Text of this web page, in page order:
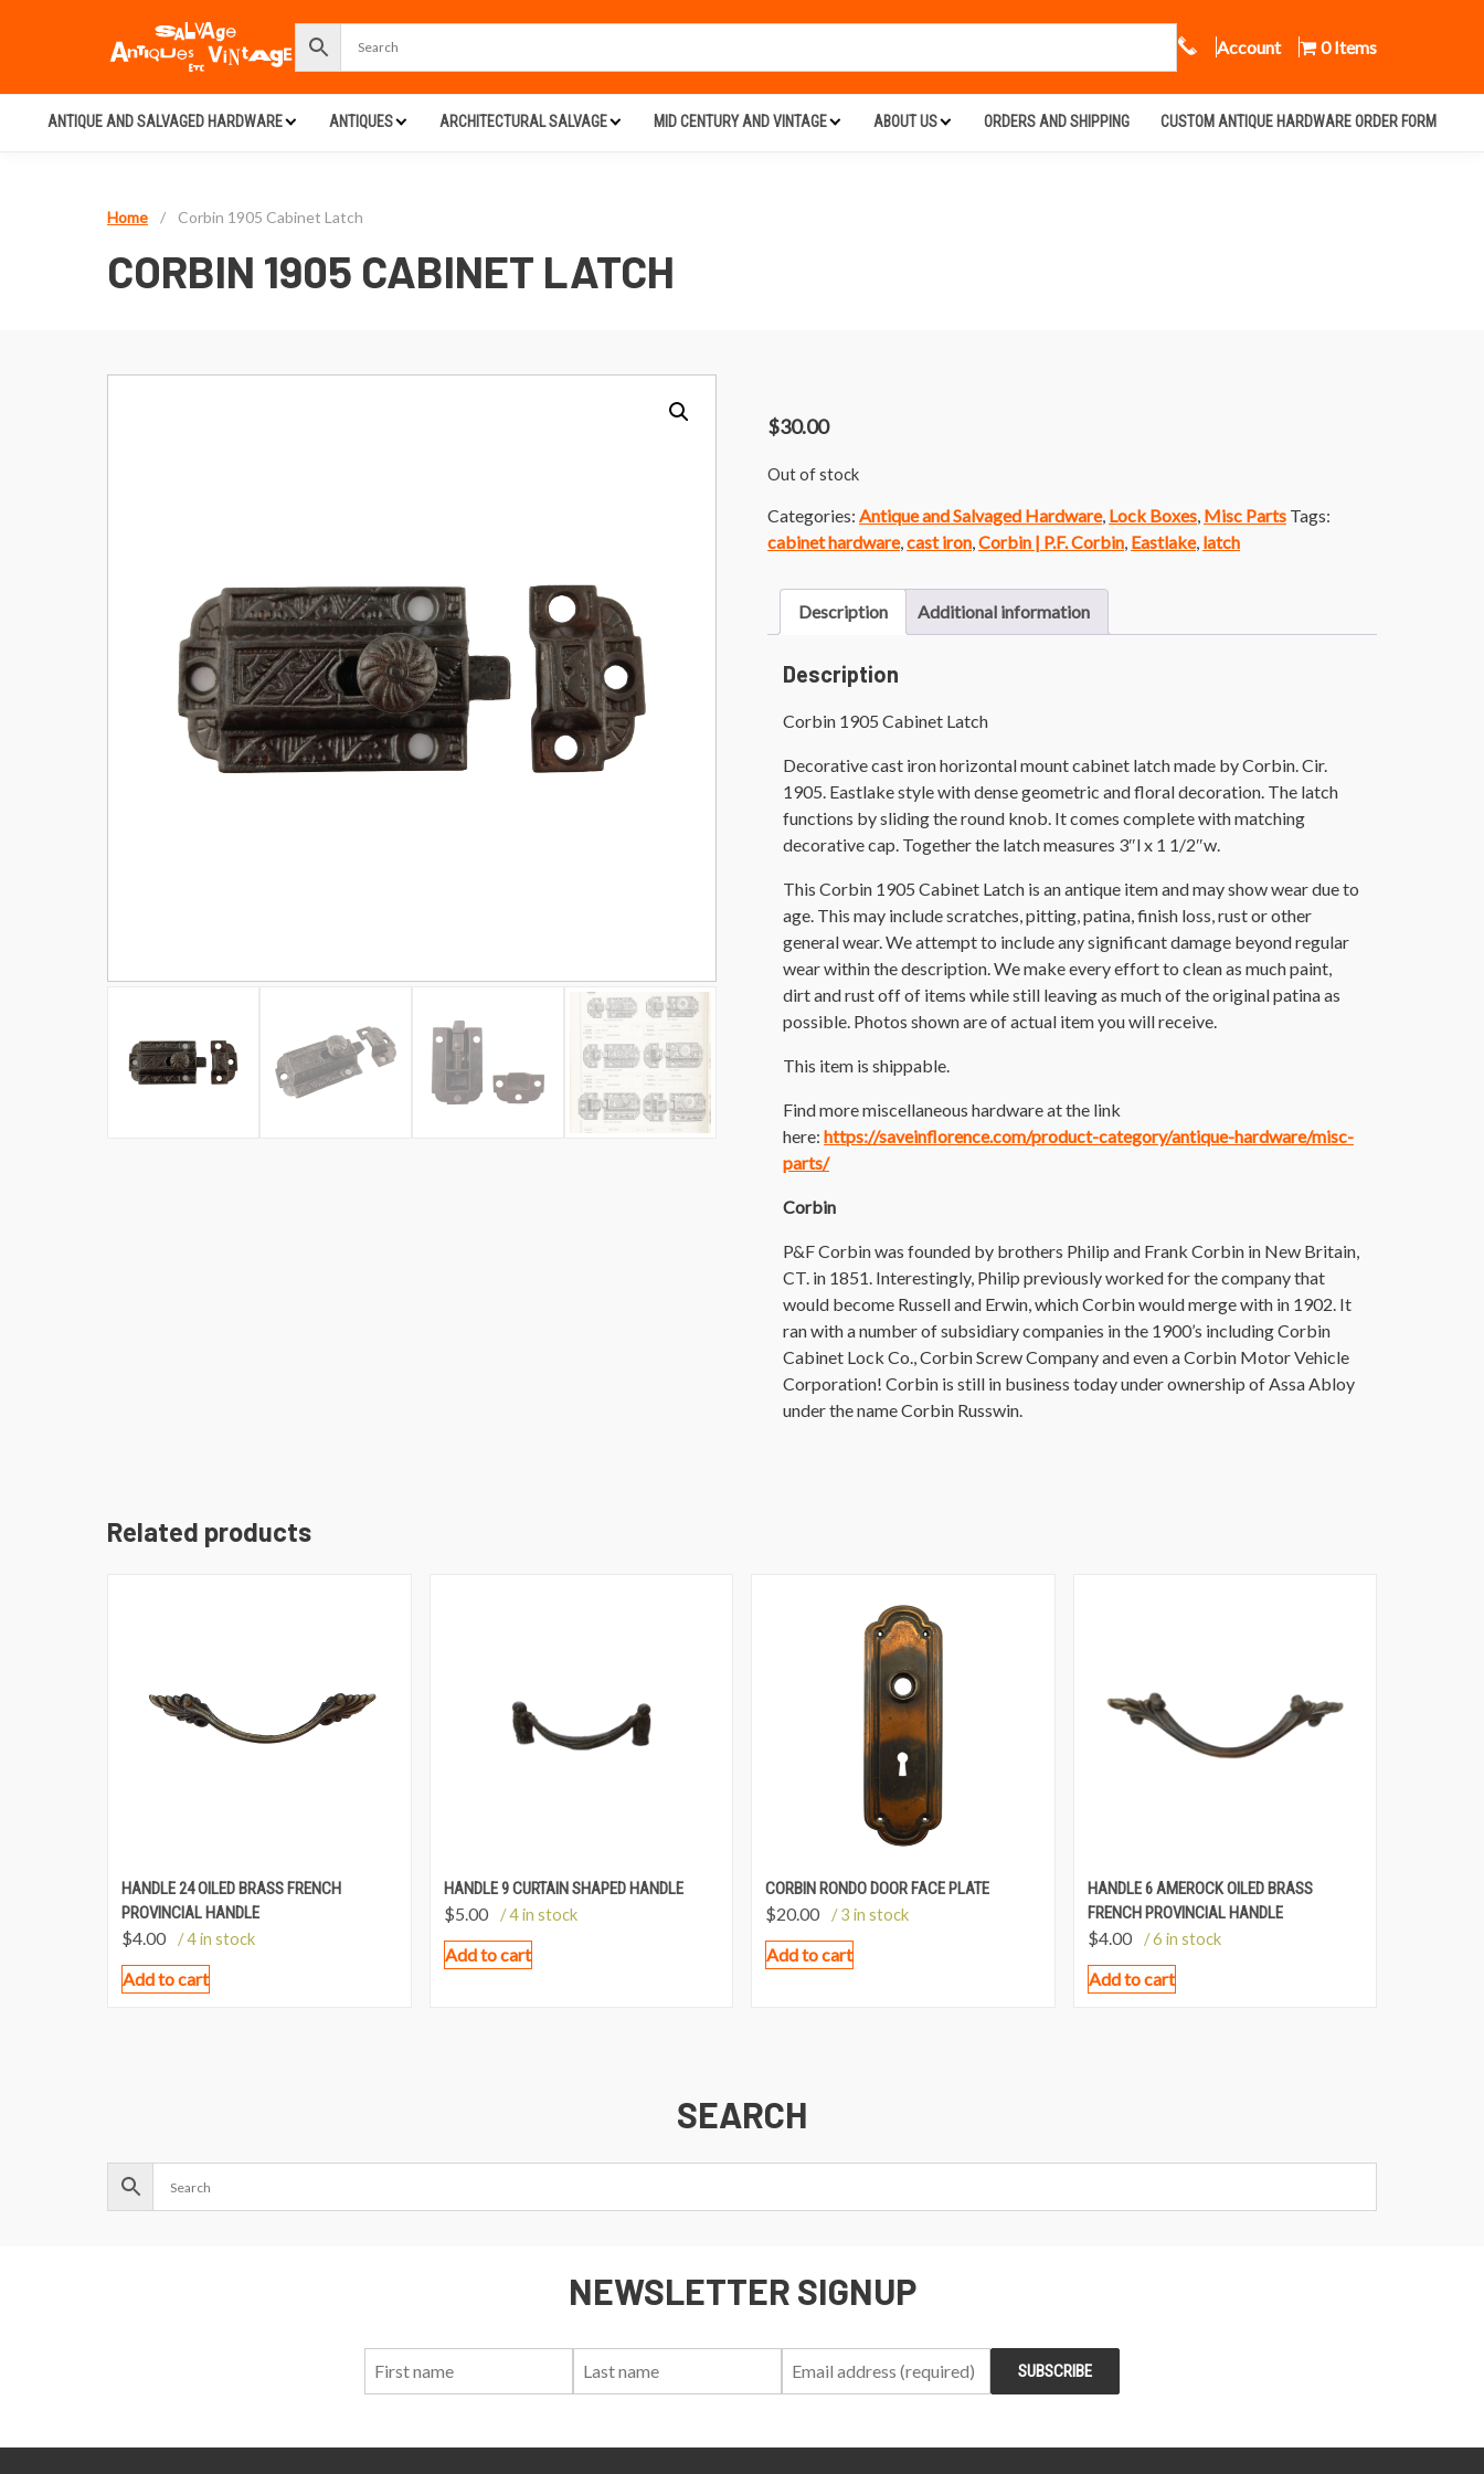
Call Us
Account 0 Items
ANTIQUE AND SALVAGED HARDWARE ANTIQUES ARCHITECTURAL SALVAGE MID CENTURY AND VINTAGE ABOUT US ORDERS AND SHIPPING CUSTOM ANTIQUE HARDWARE ORDER FORM
Home / Corbin 1905 Cabinet Latch
CORBIN 1905 CABINET LATCH
$30.00
Out of stock
Categories: Antique and Salvaged Hardware, Lock Boxes Misc Parts Tags:
cabinet hardware, cast iron Corbin | P.F. Corbin Eastlake, latch
Description Additional information
Description
Corbin 1905 Cabinet Latch
Decorative cast iron horizontal mount cabinet latch made by Corbin. Cir.
1905. Eastlake style with dense geometric and floral decoration. The latch
functions by sliding the round knob. It comes complete with matching
decorative cap. Together the latch measures 3″l x 1 1/2″w.
This Corbin 1905 Cabinet Latch is an antique item and may show wear due to
age. This may include scratches, pitting, patina, finish loss, rust or other
general wear. We attempt to include any significant damage beyond regular
wear within the description. We make every effort to clean as much paint,
dirt and rust off of items while still leaving as much of the original patina as
possible. Photos shown are of actual item you will receive.
This item is shippable.
Find more miscellaneous hardware at the link
here: https://saveinflorence.com/product-category/antique-hardware/misc-
parts/
Corbin
P&F Corbin was founded by brothers Philip and Frank Corbin in New Britain,
CT. in 1851. Interestingly, Philip previously worked for the company that
would become Russell and Erwin, which Corbin would merge with in 1902. It
ran with a number of subsidiary companies in the 1900’s including Corbin
Cabinet Lock Co., Corbin Screw Company and even a Corbin Motor Vehicle
Corporation! Corbin is still in business today under ownership of Assa Abloy
under the name Corbin Russwin.
Related products
HANDLE 24 OILED BRASS FRENCH
PROVINCIAL HANDLE
$4.00 / 4 in stock
Add to cart
HANDLE 9 CURTAIN SHAPED HANDLE
$5.00 / 4 in stock
Add to cart
CORBIN RONDO DOOR FACE PLATE
$20.00 / 3 in stock
Add to cart
HANDLE 6 AMEROCK OILED BRASS
FRENCH PROVINCIAL HANDLE
$4.00 / 6 in stock
Add to cart
SEARCH
NEWSLETTER SIGNUP